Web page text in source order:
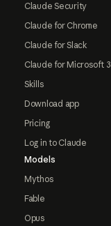
Claude Security
Claude for Chrome
Claude for Slack
Claude for Microsoft
Skills
Download app
Pricing
Log in to Claude
Models
Mythos
Fable
Opus